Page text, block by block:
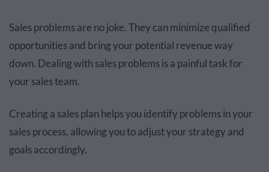
Sales problems are no joke. They can minimize qualified
opportunities and bring your potential revenue way
down. Dealing with sales problems is a painful task for
your sales team.
Creating a sales plan helps you identify problems in your
sales process, allowing you to adjust your strategy and
goals accordingly.